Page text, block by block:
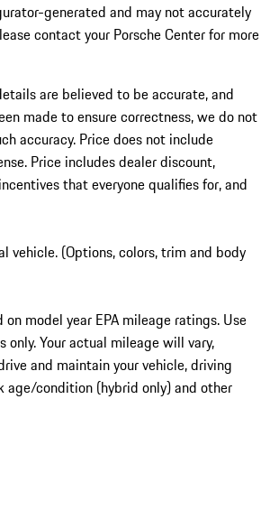
generated and may not accurately
contact your Porsche Center for more
are believed to be accurate, and
made to ensure correctness, we do not
accuracy. Price does not include
Price includes dealer discount,
that everyone qualifies for, and
vehicle. (Options, colors, trim and body
model year EPA mileage ratings. Use
only. Your actual mileage will vary,
and maintain your vehicle, driving
age/condition (hybrid only) and other